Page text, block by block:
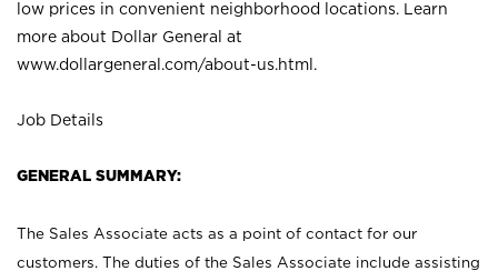
low prices in convenient neighborhood locations. Learn
more about Dollar General at
www.dollargeneral.com/about-us.html .
Job Details
GENERAL SUMMARY:
The Sales Associate acts as a point of contact for our
customers. The duties of the Sales Associate include assisting